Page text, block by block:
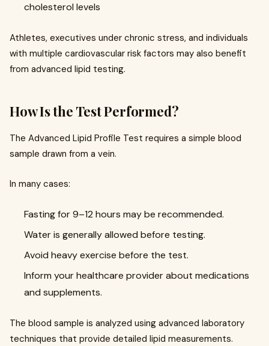
cholesterol levels
Athletes, executives under chronic stress, and individuals
with multiple cardiovascular risk factors may also benefit
from advanced lipid testing.
How Is the Test Performed?
The Advanced Lipid Profile Test requires a simple blood
sample drawn from a vein.
In many cases:
Fasting for 9–12 hours may be recommended.
Water is generally allowed before testing.
Avoid heavy exercise before the test.
Inform your healthcare provider about medications
and supplements.
The blood sample is analyzed using advanced laboratory
techniques that provide detailed lipid measurements.